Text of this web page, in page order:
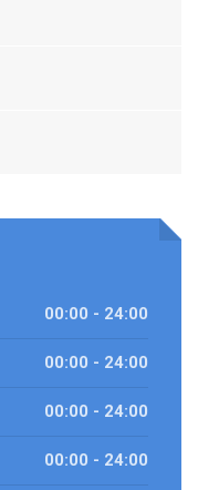
00:00 - 24:00
00:00 - 24:00
00:00 - 24:00
00:00 - 24:00